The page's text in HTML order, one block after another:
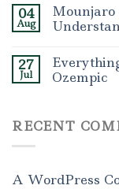
04
Aug
Mounjaro
27
Jul
Ozempic
RECENT
A WordPress